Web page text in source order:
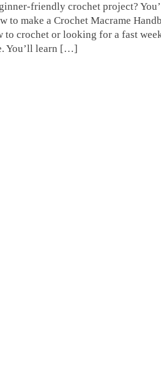
friendly crochet project?
to make a Crochet Macrame
to crochet or looking for a fast
You’ll learn […]